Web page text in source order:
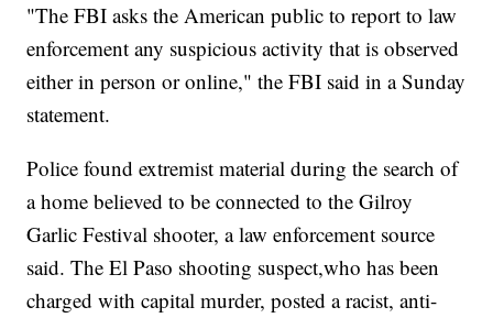
"The FBI asks the American public to report to law
enforcement any suspicious activity that is observed
either in person or online," the FBI said in a Sunday
statement.
Police found extremist material during the search of
a home believed to be connected to the Gilroy
Garlic Festival shooter, a law enforcement source
said. The El Paso shooting suspect,who has been
charged with capital murder, posted a racist, anti-